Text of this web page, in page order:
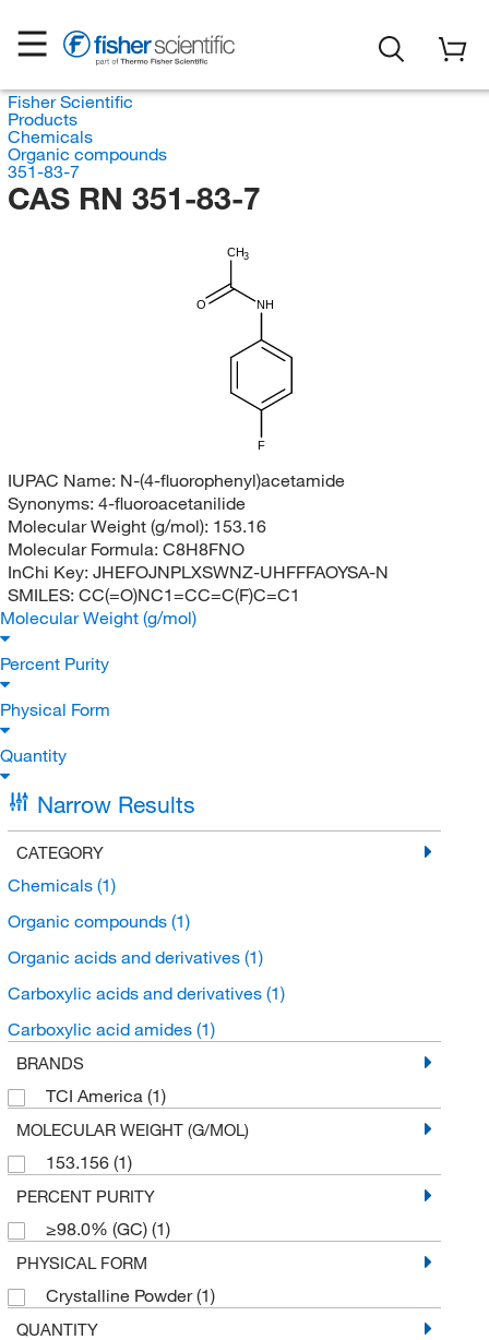
Fisher Scientific
Products
Chemicals
Organic compounds
351-83-7
CAS RN 351-83-7
CH3
O NH
F
IUPAC Name: N-(4-fluorophenyl)acetamide
Synonyms: 4-fluoroacetanilide
Molecular Weight (g/mol): 153.16
Molecular Formula: C8H8FNO
InChi Key: JHEFOJNPLXSWNZ-UHFFFAOYSA-N
SMILES: CC(=O)NC1=CC=C(F)C=C1
Molecular Weight (g/mol)
Percent Purity
Physical Form
Quantity
Narrow Results
CATEGORY
Chemicals (1)
Organic compounds (1)
Organic acids and derivatives (1)
Carboxylic acids and derivatives (1)
Carboxylic acid amides (1)
BRANDS
TCI America (1)
MOLECULAR WEIGHT (G/MOL)
153.156 (1)
PERCENT PURITY
≥98.0% (GC) (1)
PHYSICAL FORM
Crystalline Powder(1)
QUANTITY